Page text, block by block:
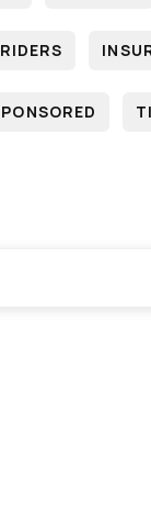
RIDERS